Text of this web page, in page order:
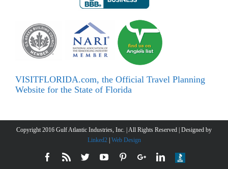
VISITFLORIDA.com, the Official Travel Planning
Website for the State of Florida
Copyright 2016 Gulf Atlantic Industries, Inc. | All Rights Reserved | Designed by
Linked2| Web Design